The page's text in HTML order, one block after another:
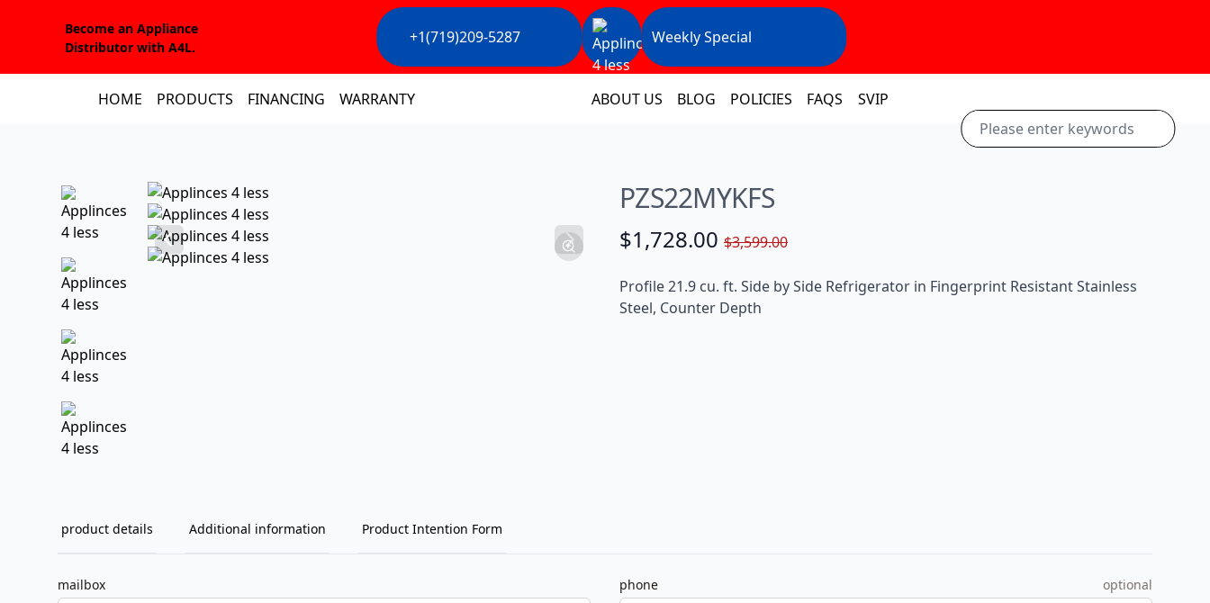
Become an Appliance
Distributor with A4L.
+1(719)209-5287 Weekly Special
HOME PRODUCTS FINANCING WARRANTY ABOUT US BLOG POLICIES FAQS SVIP
PZS22MYKFS
$1,728.00 $3,599.00
Profile 21.9 cu. ft. Side by Side Refrigerator in Fingerprint Resistant Stainless
Steel, Counter Depth
product details Additional information Product Intention Form
mailbox phone optional